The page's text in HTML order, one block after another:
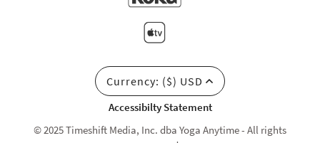
Currency: ($) USD
Accessibilty Statement
© 2025 Timeshift Media, Inc. dba Yoga Anytime - All rights